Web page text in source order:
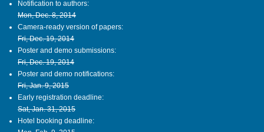
Notification to authors:
Mon, Dec. 8, 2014
Camera-ready version of papers:
Fri, Dec. 19, 2014
Poster and demo submissions:
Fri, Dec. 19, 2014
Poster and demo notifications:
Fri, Jan. 9, 2015
Early registration deadline:
Sat, Jan. 31, 2015
Hotel booking deadline: